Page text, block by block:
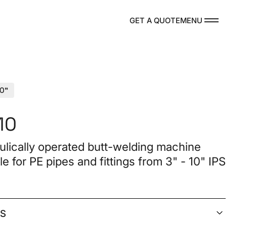
GET A QUOTEMENU
CONTACT
operated butt-welding machine
for PE pipes and fittings from 3" - 10" IPS